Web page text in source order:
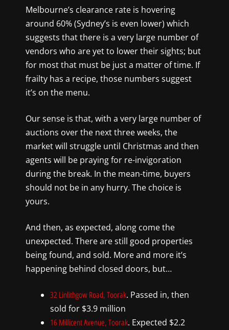
Melbourne’s clearance rate is hovering
around 60% (Sydney’s is even lower) which
suggests that there is a very large number of
vendors who are yet to lower their sights; but
for most that must be just a matter of time. If
frailty has a recipe, those numbers suggest
it’s on the menu.
Our sense is that, with a very large number of
auctions over the next three weeks, the
market will struggle until Christmas and then
agents will be praying for re-invigoration
during the break. In the mean-time, buyers
should not be in any hurry. The choice is
yours.
And then, as expected, along come the
unexpected. There are still good properties
being found, and sold. More and more it’s
happening behind closed doors, but…
32 Linlithgow Road, Toorak. Passed in, then
sold for $3.9 million
16 Millicent Avenue, Toorak. Expected $2.2